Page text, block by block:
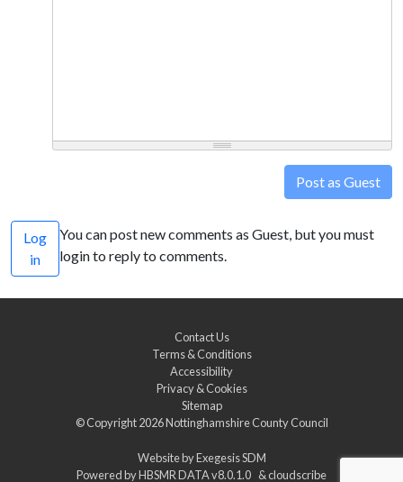
Post as Guest
Log
in
You can post new comments as Guest, but you must
login to reply to comments.
Contact Us
Terms & Conditions
Accessibility
Privacy & Cookies
Sitemap
© Copyright 2026Nottinghamshire County Council
Website byExegesis SDM
Powered byHBSMR DATA v8.0.1.0 &cloudscribe